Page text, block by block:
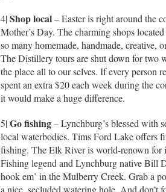
4|Shop local– Easter is right around the
Mother’s Day. The charming shops
so many homemade, handmade, creative,
The Distillery tours are shut down for two
the place all to our selves. If every person
spent an extra $20 each week during the
it would make a huge difference.
5|Go fishing– Lynchburg’s blessed with
local waterbodies. Tims Ford Lake offers
fishing. The Elk River is world-renown for
Fishing legend and Lynchburg native Bill
hook em’ in the Mulberry Creek. Grab a
a nice, secluded watering hole. And don’t